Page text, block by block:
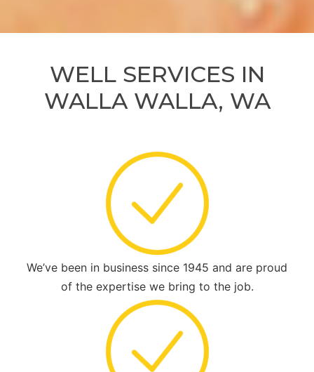
WELL SERVICES IN
WALLA WALLA, WA
We’ve been in business since 1945 and are proud
of the expertise we bring to the job.